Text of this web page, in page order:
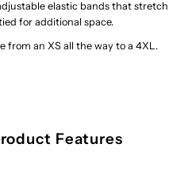
elastic bands that stretch
for additional space.
from an XS all the way to a 4XL.
Features